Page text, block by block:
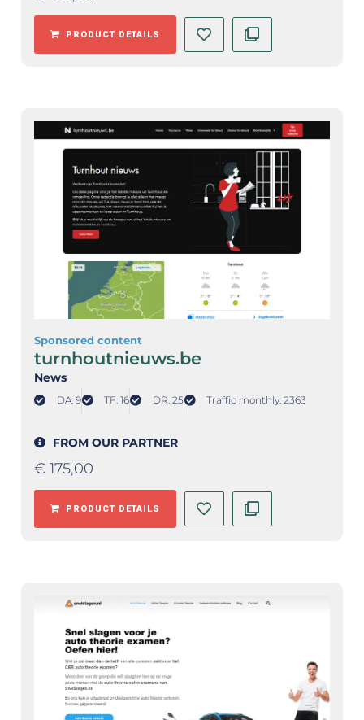
PRODUCT DETAILS
Sponsored content
turnhoutnieuws.be
News
DA: 9 TF: 16 DR: 25 Traffic monthly: 2363
FROM OUR PARTNER
€ 175,00
PRODUCT DETAILS